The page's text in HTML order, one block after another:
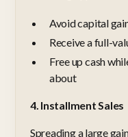
Avoid capital
Receive a full-
Free up cash
about
4. Installment Sales
Spreading a large